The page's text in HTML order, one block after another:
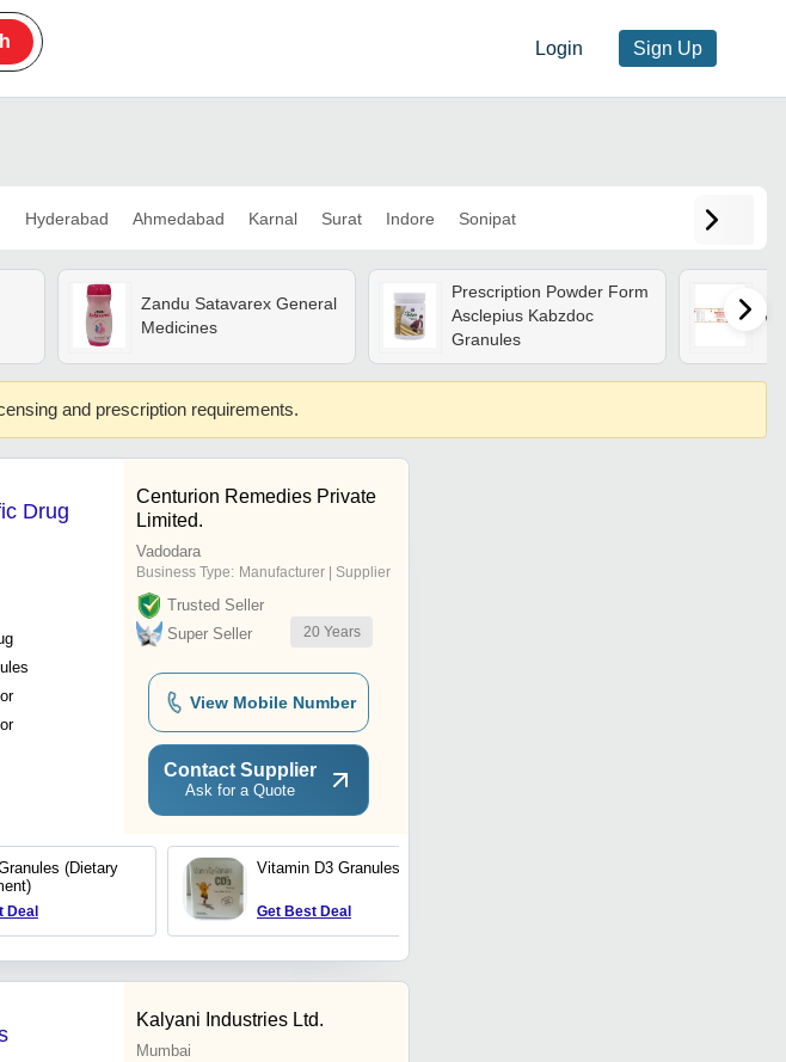
Login Sign Up
Hyderabad Ahmedabad Karnal Surat Indore Sonipat
Zandu Satavarex General
Medicines
Prescription Powder Form
Asclepius Kabzdoc
Granules
and prescription requirements.
Drug
Centurion Remedies Private
Limited.
Vadodara
Business Type: Manufacturer | Supplier
Trusted Seller
Super Seller
20 Years
View Mobile Number
Contact Supplier
Ask for a Quote
(Dietary
Deal
Vitamin D3 Granules
Get Best Deal
Kalyani Industries Ltd.
Mumbai